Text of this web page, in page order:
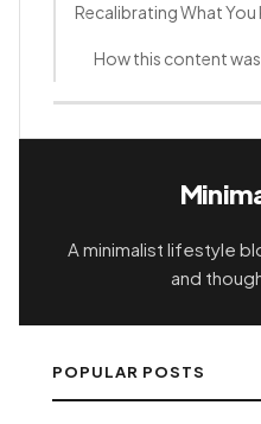
Recalibrating What You
How this content
A minimalist lifestyle
and
POPULAR POSTS